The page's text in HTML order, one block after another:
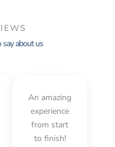
say about us
An amazing
experience
from start
to finish!